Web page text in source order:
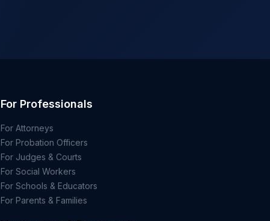
For Professionals
For Attorneys
For Probation Officers
For Judges & Courts
For Social Workers
For Schools & Educators
For Parents & Families